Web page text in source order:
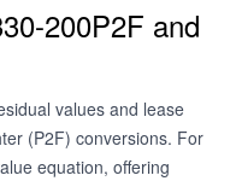
200P2F and
values and lease
(P2F) conversions. For
equation, offering